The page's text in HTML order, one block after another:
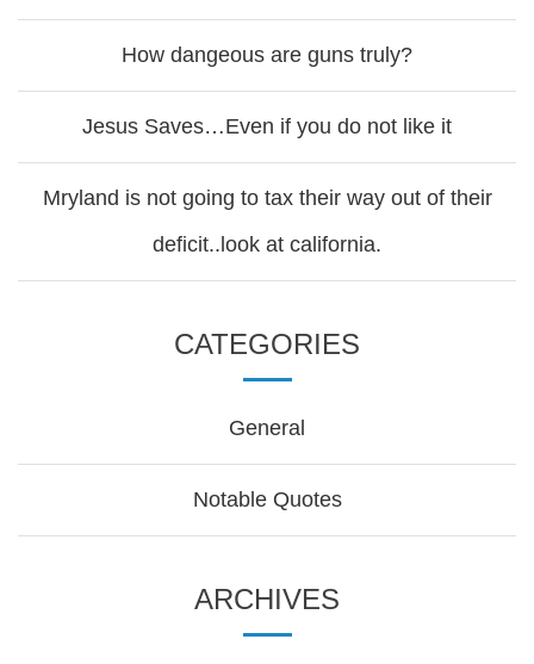
How dangeous are guns truly?
Jesus Saves…Even if you do not like it
Mryland is not going to tax their way out of their
deficit..look at california.
CATEGORIES
General
Notable Quotes
ARCHIVES